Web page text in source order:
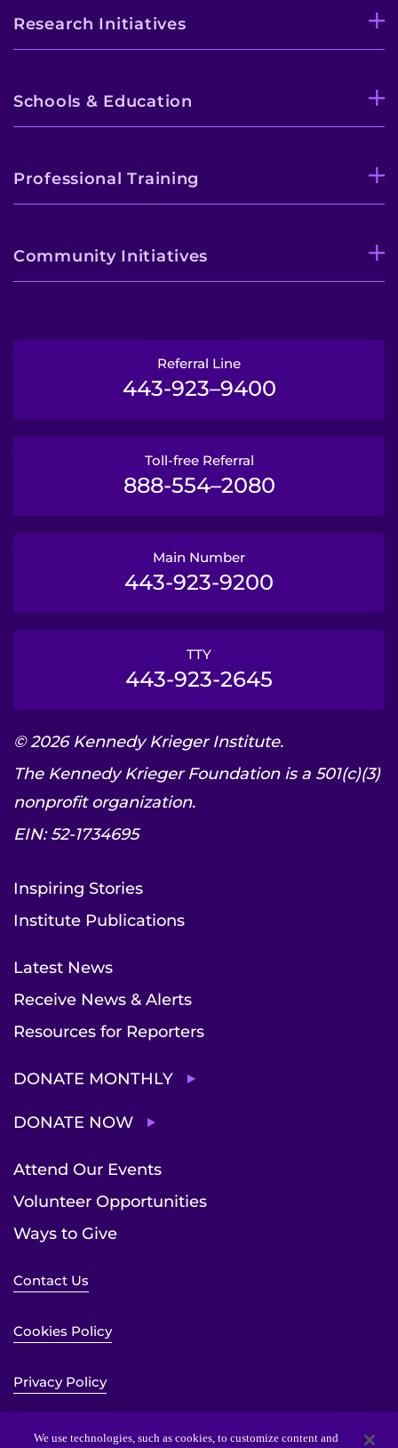
Research Initiatives
Schools & Education
Professional Training
Community Initiatives
Referral Line
443-923–9400
Toll-free Referral
888-554–2080
Main Number
443-923-9200
TTY
443-923-2645
© 2026 Kennedy Krieger Institute.
The Kennedy Krieger Foundation is a 501(c)(3)
nonprofit organization.
EIN: 52-1734695
Inspiring Stories
Institute Publications
Latest News
Receive News & Alerts
Resources for Reporters
DONATE MONTHLY
DONATE NOW
Attend Our Events
Volunteer Opportunities
Ways to Give
Contact Us
Cookies Policy
Privacy Policy
Sitemap
We use technologies, such as cookies, to customize content and